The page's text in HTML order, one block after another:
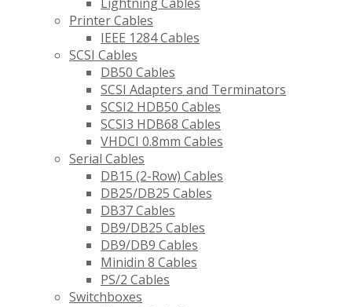
Printer Cables
IEEE 1284 Cables
SCSI Cables
DB50 Cables
SCSI Adapters and Terminators
SCSI2 HDB50 Cables
SCSI3 HDB68 Cables
VHDCI 0.8mm Cables
Serial Cables
DB15 (2-Row) Cables
DB25/DB25 Cables
DB37 Cables
DB9/DB25 Cables
DB9/DB9 Cables
Minidin 8 Cables
PS/2 Cables
Switchboxes